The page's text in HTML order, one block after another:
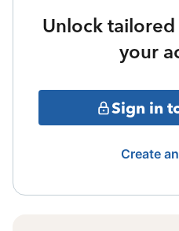
Unlock
your
Sign in
Create